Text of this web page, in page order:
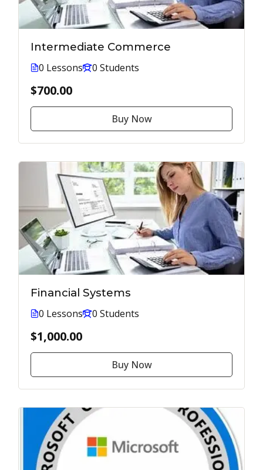
Intermediate Commerce
0 Lessons 0 Students
$700.00
Buy Now
Financial Systems
0 Lessons 0 Students
$1,000.00
Buy Now